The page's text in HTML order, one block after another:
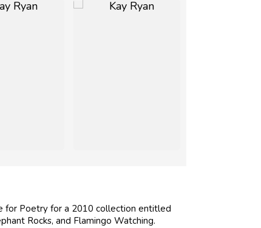
for Poetry for a 2010 collection entitled
Rocks, and Flamingo Watching.